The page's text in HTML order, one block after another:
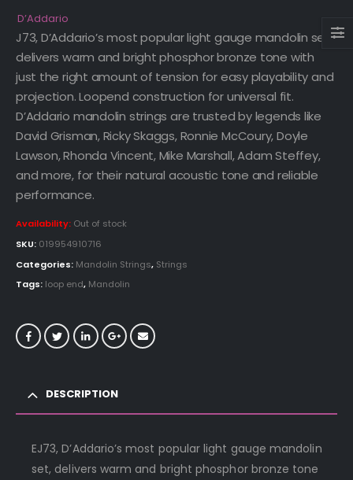
D’Addario
J73, D’Addario’s most popular light gauge mandolin set,
delivers warm and bright phosphor bronze tone with
just the right amount of tension for easy playability and
projection. Loopend construction for universal fit.
D’Addario mandolin strings are trusted by legends like
David Grisman, Ricky Skaggs, Ronnie McCoury, Doyle
Lawson, Rhonda Vincent, Mike Marshall, Adam Steffey,
and more, for their natural acoustic tone and reliable
performance.
Availability: Out of stock
SKU: 019954910716
Categories: Mandolin Strings, Strings
Tags: loop end, Mandolin
DESCRIPTION
EJ73, D’Addario’s most popular light gauge mandolin
set, delivers warm and bright phosphor bronze tone